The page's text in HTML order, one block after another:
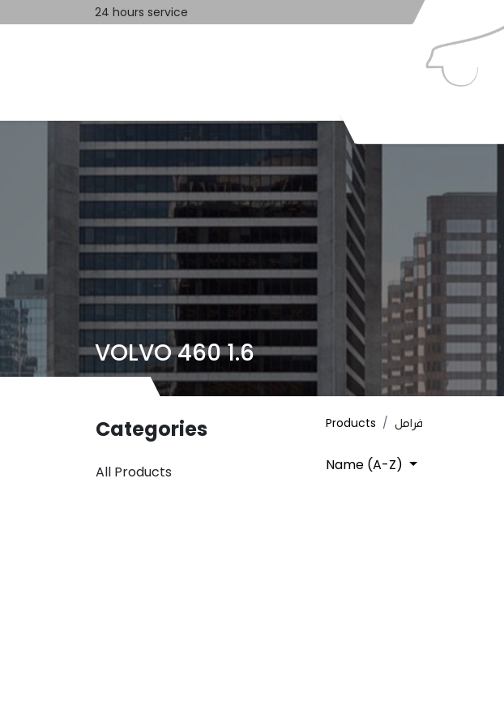
24 hours service
VOLVO 460 1.6
Categories
All Products
Products فرامل
Name (A-Z)